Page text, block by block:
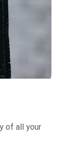
of all your